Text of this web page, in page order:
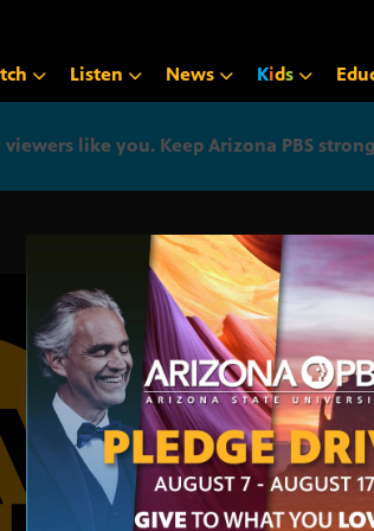
Listen News Kids
like you. Keep Arizona PBS
Arizona PBS